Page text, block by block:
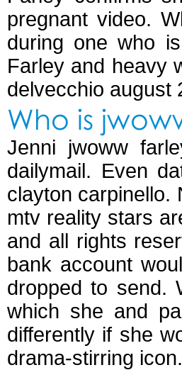
pregnant video.
during one who
Farley and heavy
delvecchio august
Who is
Jenni jwoww
dailymail. Even
clayton carpinello.
mtv reality stars
and all rights
bank account
dropped to send.
which she and
differently if she
drama-stirring icon.